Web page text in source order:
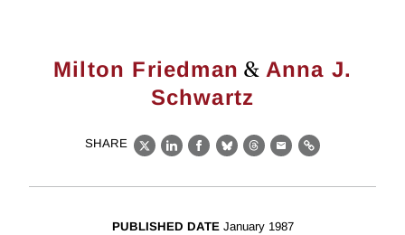
Milton Friedman & Anna J.
Schwartz
SHARE
X LinkedIn
Facebook
BlueskyThreads
EmailLink
PUBLISHED DATE January 1987